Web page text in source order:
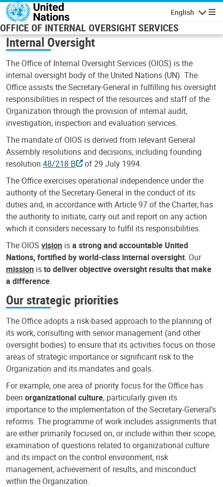
Skip to main content
English
OFFICE OF INTERNAL OVERSIGHT SERVICES
Internal Oversight
The Office of Internal Oversight Services (OIOS) is the
internal oversight body of the United Nations (UN). The
Office assists the Secretary-General in fulfilling his oversight
responsibilities in respect of the resources and staff of the
Organization through the provision of internal audit,
investigation, inspection and evaluation services.
The mandate of OIOS is derived from relevant General
Assembly resolutions and decisions, including founding
resolution 48/218 B
of 29 July 1994.
The Office exercises operational independence under the
authority of the Secretary-General in the conduct of its
duties and, in accordance with Article 97 of the Charter, has
the authority to initiate, carry out and report on any action
which it considers necessary to fulfil its responsibilities.
The OIOS vision isa strong and accountable United
Nations, fortified by world-class internal oversight. Our
mission isto deliver objective oversight results that make
a difference.
Our strategic priorities
The Office adopts a risk-based approach to the planning of
its work, consulting with senior management (and other
oversight bodies) to ensure that its activities focus on those
areas of strategic importance or significant risk to the
Organization and its mandates and goals.
For example, one area of priority focus for the Office has
been organizational culture, particularly given its
importance to the implementation of the Secretary-General’s
reforms. The programme of work includes assignments that
are either primarily focused on, or include within their scope,
examination of questions related to organizational culture
and its impact on the control environment, risk
management, achievement of results, and misconduct
within the Organization.